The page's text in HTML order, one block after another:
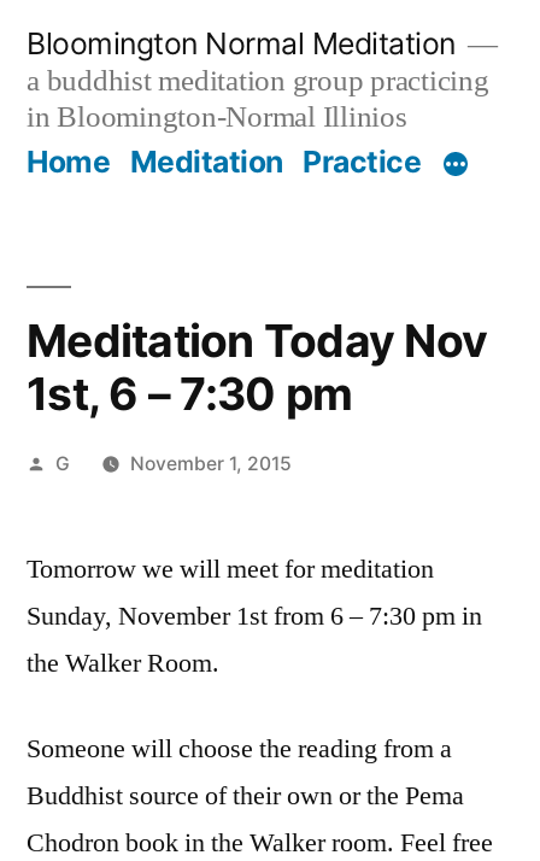
content
Bloomington Normal Meditation
a buddhist meditation group practicing
in Bloomington-Normal Illinios
Home Meditation Practice
Meditation Today Nov
1st, 6 – 7:30 pm
Posted
G November 1, 2015
Tomorrow we will meet for meditation
Sunday, November 1st from 6 – 7:30 pm in
the Walker Room.
Someone will choose the reading from a
Buddhist source of their own or the Pema
Chodron book in the Walker room. Feel free